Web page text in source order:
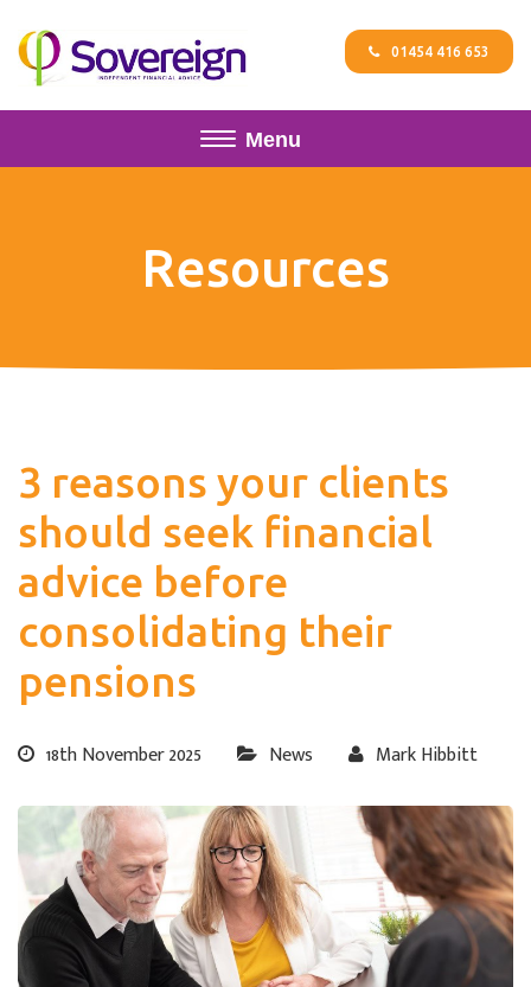
01454 416 653
Menu
Resources
3 reasons your clients
should seek financial
advice before
consolidating their
pensions
18th November 2025 News Mark Hibbitt